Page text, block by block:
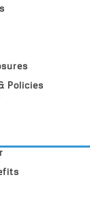
Policies